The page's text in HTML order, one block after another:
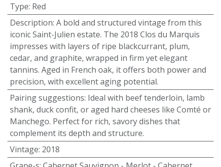
Type: Red
Description: A bold and structured vintage from this
iconic Saint-Julien estate. The 2018 Clos du Marquis
impresses with layers of ripe blackcurrant, plum,
cedar, and graphite, wrapped in firm yet elegant
tannins. Aged in French oak, it offers both power and
precision, with excellent aging potential.
Pairing suggestions: Ideal with beef tenderloin, lamb
shank, duck confit, or aged hard cheeses like Comté or
Manchego. Perfect for rich, savory dishes that
complement its depth and structure.
Vintage: 2018